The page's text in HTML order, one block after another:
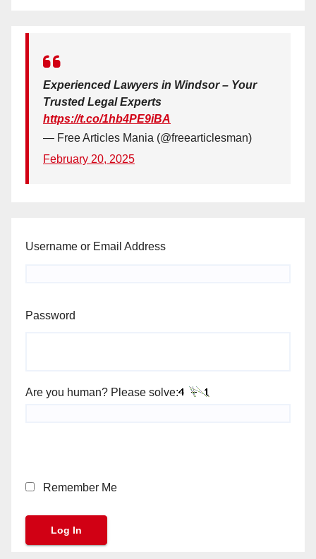
Experienced Lawyers in Windsor – Your
Trusted Legal Experts
https://t.co/1hb4PE9iBA
— Free Articles Mania (@freearticlesman)
February 20, 2025
Username or Email Address
Password
Are you human? Please solve:
Remember Me